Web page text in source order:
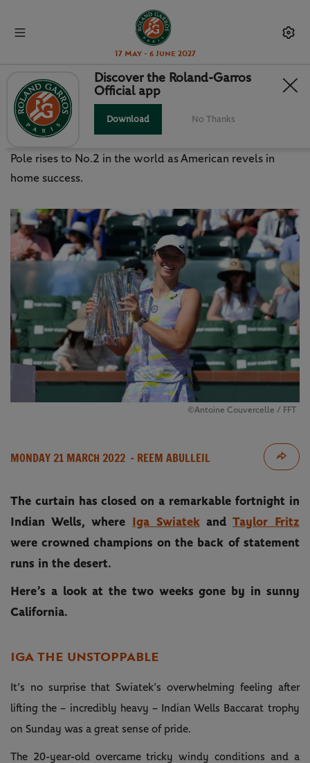
17 May - 6 June 2027
SWIATEK, FRITZ REALISE
CALIFORNIA DREAM
Pole rises to No.2 in the world as American revels in
home success.
©Antoine Couvercelle / FFT
MONDAY 21 MARCH 2022 - REEM ABULLEIL
The curtain has closed on a remarkable fortnight in
Indian Wells, where
Iga Swiatekand Taylor Fritz
were crowned champions on the back of statement
runs in the desert.
Here’s a look at the two weeks gone by in sunny
California.
IGA THE UNSTOPPABLE
It’s no surprise that Swiatek’s overwhelming feeling after
lifting the – incredibly heavy – Indian Wells Baccarat trophy
on Sunday was a great sense of pride.
The 20-year-old overcame tricky windy conditions and a
Discover the Roland-Garros
Official app
Download No Thanks